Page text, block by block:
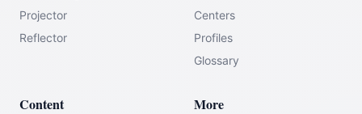
Projector
Reflector
Centers
Profiles
Glossary
Content More